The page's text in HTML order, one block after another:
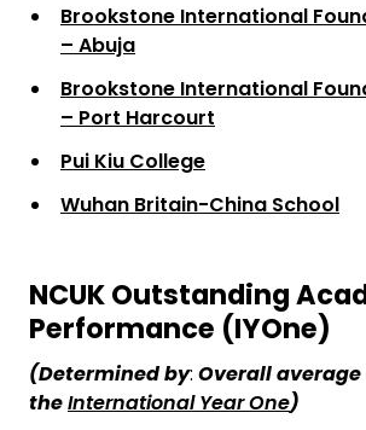
Brookstone International
– Abuja
Brookstone International
– Port Harcourt
Pui Kiu College
Wuhan Britain-China School
NCUK Outstanding
Performance (IYOne)
(Determinedby: Overall
theInternational Year One)